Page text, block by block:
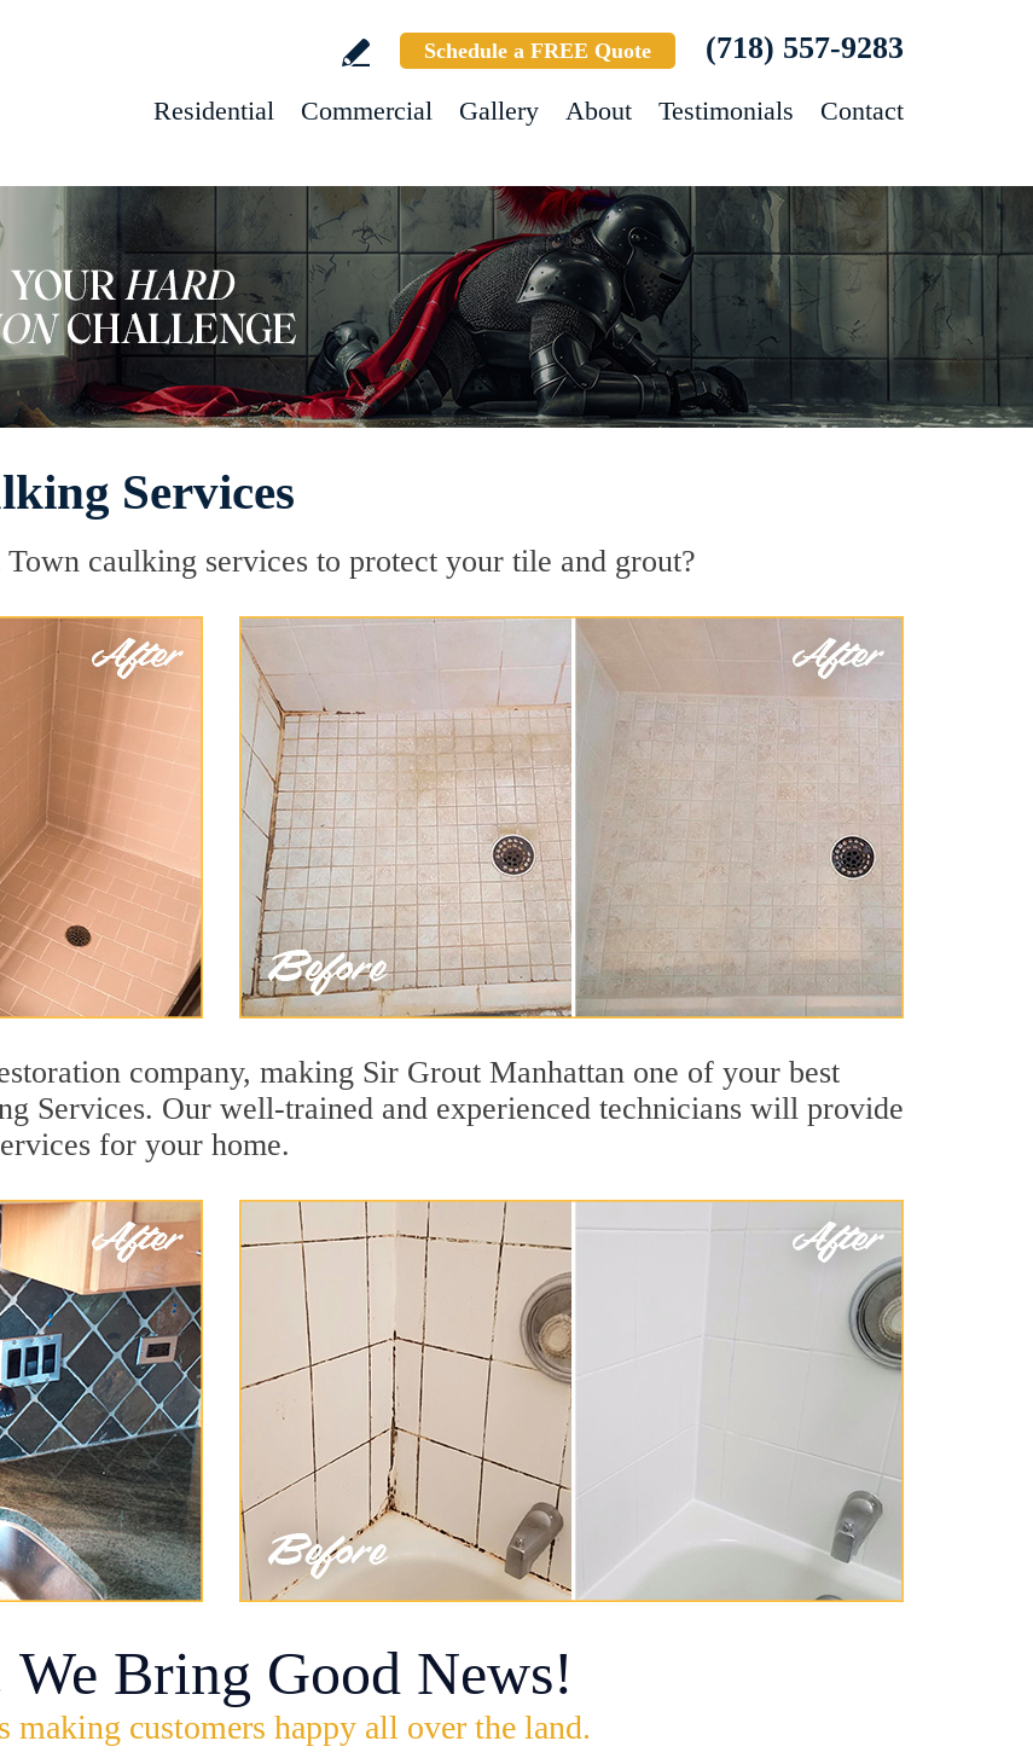
Schedule a FREE Quote (718) 557-9283
Residential Commercial Gallery About Testimonials Contact
Services
caulking services to protect your tile and grout?
company, making Sir Grout Manhattan one of your best
Services. Our well-trained and experienced technicians will provide
for your home.
We Bring Good News!
making customers happy all over the land.